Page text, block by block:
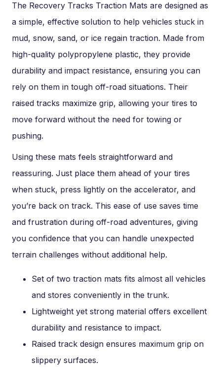
The Recovery Tracks Traction Mats are designed as
a simple, effective solution to help vehicles stuck in
mud, snow, sand, or ice regain traction. Made from
high-quality polypropylene plastic, they provide
durability and impact resistance, ensuring you can
rely on them in tough off-road situations. Their
raised tracks maximize grip, allowing your tires to
move forward without the need for towing or
pushing.
Using these mats feels straightforward and
reassuring. Just place them ahead of your tires
when stuck, press lightly on the accelerator, and
you’re back on track. This ease of use saves time
and frustration during off-road adventures, giving
you confidence that you can handle unexpected
terrain challenges without additional help.
Set of two traction mats fits almost all vehicles
and stores conveniently in the trunk.
Lightweight yet strong material offers excellent
durability and resistance to impact.
Raised track design ensures maximum grip on
slippery surfaces.